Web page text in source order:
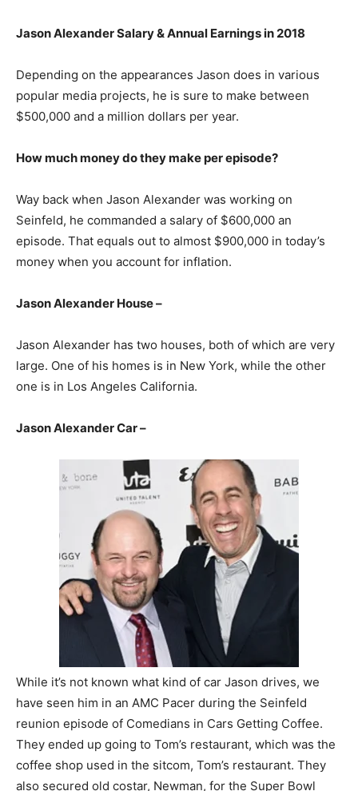
Jason Alexander Salary & Annual Earnings in 2018
Depending on the appearances Jason does in various
popular media projects, he is sure to make between
$500,000 and a million dollars per year.
How much money do they make per episode?
Way back when Jason Alexander was working on
Seinfeld, he commanded a salary of $600,000 an
episode. That equals out to almost $900,000 in today’s
money when you account for inflation.
Jason Alexander House –
Jason Alexander has two houses, both of which are very
large. One of his homes is in New York, while the other
one is in Los Angeles California.
Jason Alexander Car –
While it’s not known what kind of car Jason drives, we
have seen him in an AMC Pacer during the Seinfeld
reunion episode of Comedians in Cars Getting Coffee.
They ended up going to Tom’s restaurant, which was the
coffee shop used in the sitcom, Tom’s restaurant. They
also secured old costar, Newman, for the Super Bowl